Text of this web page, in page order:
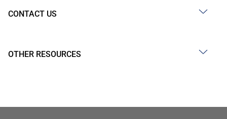
CONTACT US
OTHER RESOURCES